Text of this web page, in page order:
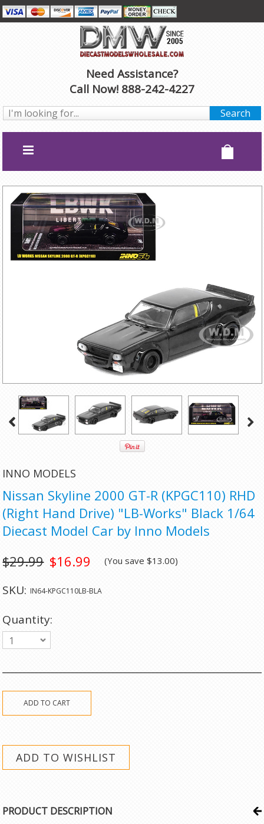
Need Assistance?
Call Now! 888-242-4227
INNO MODELS
Nissan Skyline 2000 GT-R (KPGC110) RHD
(Right Hand Drive) "LB-Works" Black 1/64
Diecast Model Car by Inno Models
$16.99
$29.99 (You save$13.00)
SKU: IN64-KPGC110LB-BLA
Quantity:
1
PRODUCT DESCRIPTION